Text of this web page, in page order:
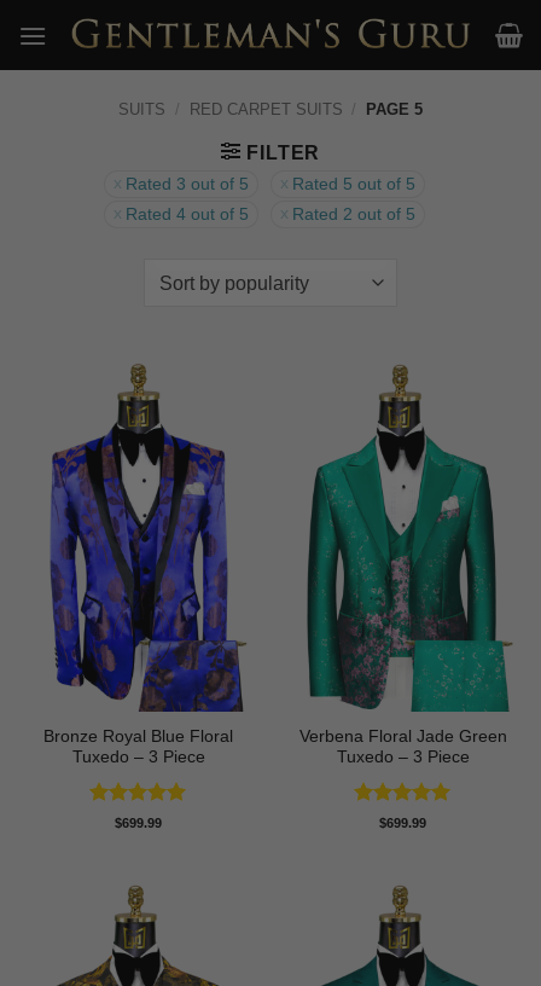
content
SUITS / RED CARPET SUITS / PAGE 5
FILTER
Rated 3 out of 5
Rated 5 out of 5
Rated 4 out of 5
Rated 2 out of 5
Bronze Royal Blue Floral
Tuxedo – 3 Piece
Rated5
$699.99
Verbena Floral Jade Green
Tuxedo – 3 Piece
Rated5
$699.99